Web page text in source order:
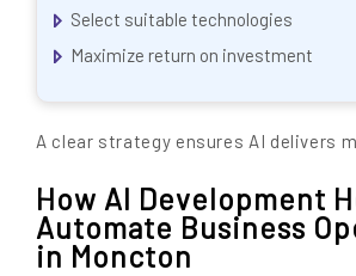
Select suitable technologies
Maximize return on investment
A clear strategy ensures AI delivers
How AI Development
Automate Business
in Moncton